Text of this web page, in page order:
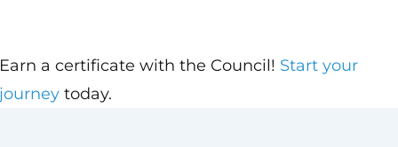
a certificate with the Council! Start your
today.